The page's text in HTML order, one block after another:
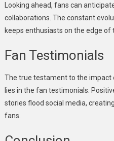
Looking ahead, fans can
collaborations. The constant
keeps enthusiasts on the edge of
Fan Testimonials
The true testament to the impact
lies in the fan testimonials.
stories flood social media,
fans.